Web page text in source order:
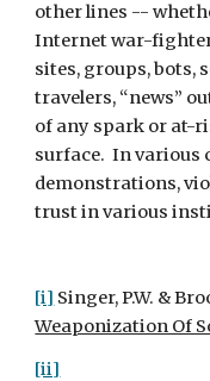
other lines --
Internet war-
sites, groups, bots,
travelers, “news”
of any spark or at-
surface.  In various
demonstrations,
trust in various
[i] Singer, P.W. &
Weaponization Of
[ii]